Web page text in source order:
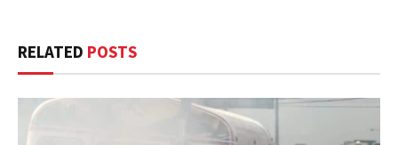
RELATED POSTS